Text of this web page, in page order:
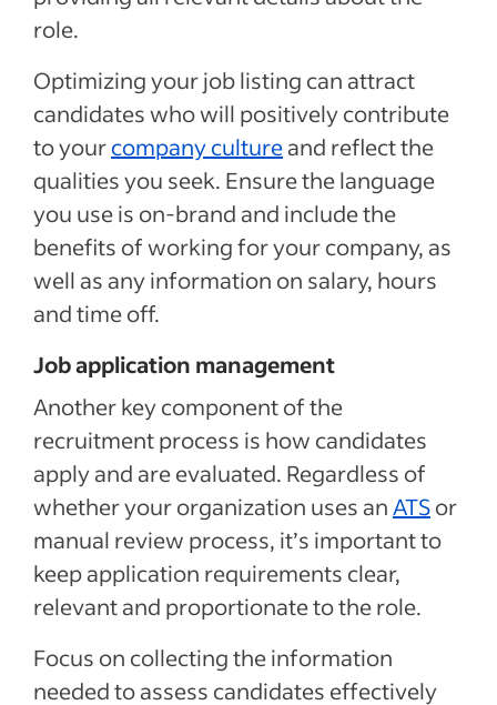
role.
Optimizing your job listing can attract
candidates who will positively contribute
to yourcompany cultureand reflect the
qualities you seek. Ensure the language
you use is on-brand and include the
benefits of working for your company, as
well as any information on salary, hours
and time off.
Job application management
Another key component of the
recruitment process is how candidates
apply and are evaluated. Regardless of
whether your organization uses anATSor
manual review process, it’s important to
keep application requirements clear,
relevant and proportionate to the role.
Focus on collecting the information
needed to assess candidates effectively